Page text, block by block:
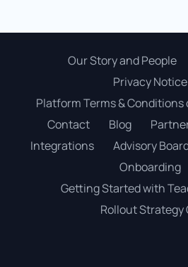
Our Story and People
Privacy Notice
Platform Terms & Conditions
Contact
Blog
Integrations
Advisory
Onboarding
Getting Started with
Rollout Strategy